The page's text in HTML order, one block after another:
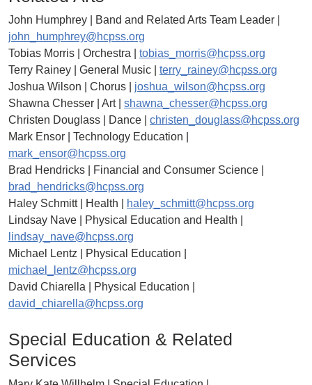
John Humphrey | Band and Related Arts Team Leader |
john_humphrey@hcpss.org
Tobias Morris | Orchestra | tobias_morris@hcpss.org
Terry Rainey | General Music | terry_rainey@hcpss.org
Joshua Wilson | Chorus | joshua_wilson@hcpss.org
Shawna Chesser | Art | shawna_chesser@hcpss.org
Christen Douglass | Dance | christen_douglass@hcpss.org
Mark Ensor | Technology Education |
mark_ensor@hcpss.org
Brad Hendricks | Financial and Consumer Science |
brad_hendricks@hcpss.org
Haley Schmitt | Health |
haley_schmitt@hcpss.org
Lindsay Nave | Physical Education and Health |
lindsay_nave@hcpss.org
Michael Lentz | Physical Education |
michael_lentz@hcpss.org
David Chiarella | Physical Education |
david_chiarella@hcpss.org
Special Education & Related
Services